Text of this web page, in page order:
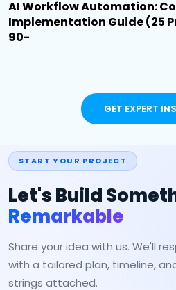
AI Workflow Automation:
Implementation Guide (25
90-
GET EXPERT
START YOUR PROJECT
Let's Build
Remarkable
Share your idea with us. We'll
with a tailored plan, timeline,
strings attached.